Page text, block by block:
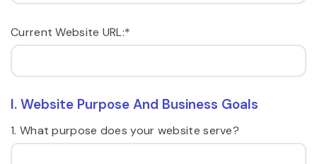
Current Website URL:*
I. Website Purpose And Business Goals
1. What purpose does your website serve?